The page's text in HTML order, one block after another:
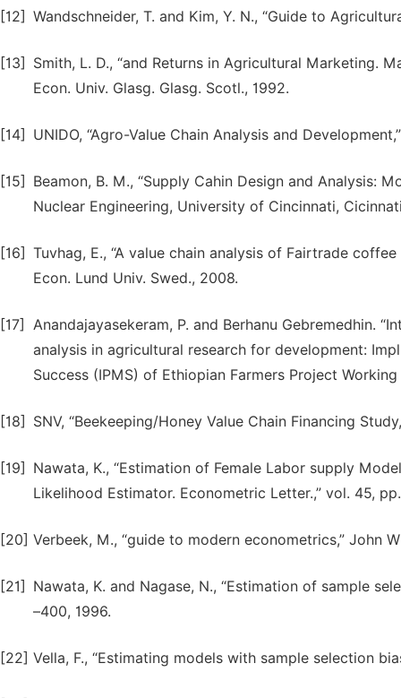
[12] Wandschneider, T. and Kim, Y. N., “Guide to
[13]
Smith, L. D., “and Returns in Agricultural Marketing.
Econ. Univ. Glasg. Glasg. Scotl., 1992.
[14] UNIDO, “Agro-Value Chain Analysis and
[15]
Beamon, B. M., “Supply Cahin Design and Analysis:
Nuclear Engineering, University of Cincinnati,
[16] Tuvhag, E., “A value chain analysis of Fairtrade
Econ. Lund Univ. Swed., 2008.
[17]
Anandajayasekeram, P. and Berhanu Gebremedhin.
analysis in agricultural research for development:
Success (IPMS) of Ethiopian Farmers Project
[18] SNV, “Beekeeping/Honey Value Chain Financing
[19]
Nawata, K., “Estimation of Female Labor supply
Likelihood Estimator. Econometric Letter.,” vol. 45,
[20] Verbeek, M., “guide to modern econometrics,” John
[21]
Nawata, K. and Nagase, N., “Estimation of sample
–400, 1996.
[22] Vella, F., “Estimating models with sample selection